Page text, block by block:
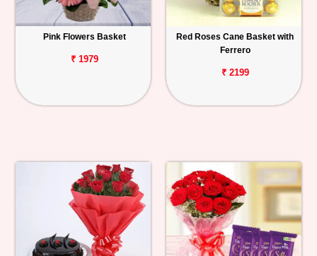
Pink Flowers Basket
₹ 1979
Red Roses Cane Basket with
Ferrero
₹ 2199